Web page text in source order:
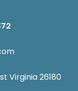
Virginia 26180